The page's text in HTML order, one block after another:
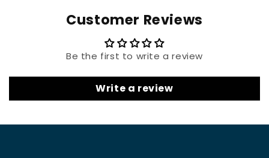
Customer Reviews
Be the first to write a review
Write a review